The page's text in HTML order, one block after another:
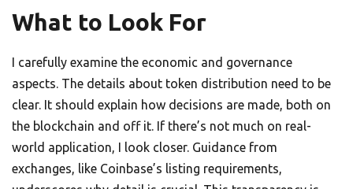
What to Look For
I carefully examine the economic and governance
aspects. The details about token distribution need to be
clear. It should explain how decisions are made, both on
the blockchain and off it. If there’s not much on real-
world application, I look closer. Guidance from
exchanges, like Coinbase’s listing requirements,